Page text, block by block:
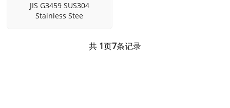
JIS G3459 SUS304
Stainless Stee
共 1页7条记录